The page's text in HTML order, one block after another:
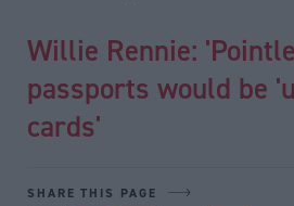
Willie Rennie:
passports would be
cards'
SHARE THIS PAGE